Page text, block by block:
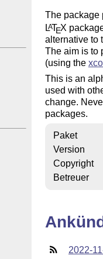
The package
LATEX
alternative to
The aim is to
(using the
This is an
used with
change.
packages.
Paket
Version
Copyright
Betreuer
2022-